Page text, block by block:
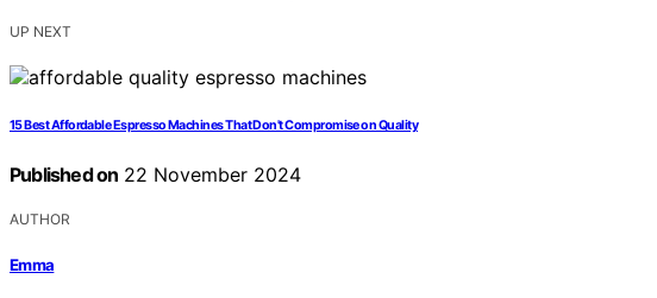
UP NEXT
15 Best Affordable Espresso Machines That Don't Compromise on Quality
Published on 22 November 2024
AUTHOR
Emma